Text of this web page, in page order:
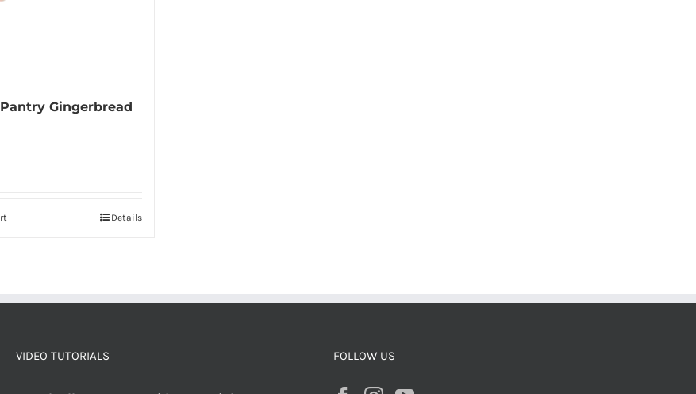
Pantry Gingerbread
Details
VIDEO TUTORIALS FOLLOW US